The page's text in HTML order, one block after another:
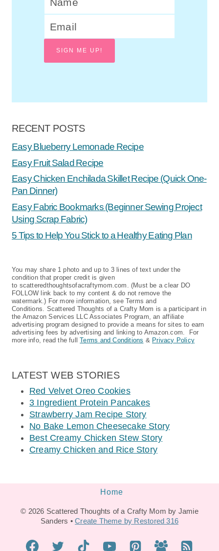
SIGN ME UP!
RECENT POSTS
Easy Blueberry Lemonade Recipe
Easy Fruit Salad Recipe
Easy Chicken Enchilada Skillet Recipe (Quick One-
Pan Dinner)
Easy Fabric Bookmarks (Beginner Sewing Project
Using Scrap Fabric)
5 Tips to Help You Stick to a Healthy Eating Plan
You may share 1 photo and up to 3 lines of text under the
condition that proper credit is given
to scatteredthoughtsofacraftymom.com. (Must be a clear DO
FOLLOW link back to my content & do not remove the
watermark.) For more information, see Terms and
Conditions. Scattered Thoughts of a Crafty Mom is a participant in
the Amazon Services LLC Associates Program, an affiliate
advertising program designed to provide a means for sites to earn
advertising fees by advertising and linking to Amazon.com. For
more info, read the fullTerms and Conditions & Privacy Policy
LATEST WEB STORIES
Red Velvet Oreo Cookies
3 Ingredient Protein Pancakes
Strawberry Jam Recipe Story
No Bake Lemon Cheesecake Story
Best Creamy Chicken Stew Story
Creamy Chicken and Rice Story
Home
© 2026 Scattered Thoughts of a Crafty Mom by Jamie
Sanders •Create Theme by Restored 316